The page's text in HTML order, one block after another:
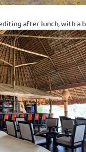
after lunch, with a